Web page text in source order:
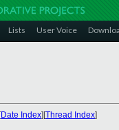
Lists User Voice
Date Index][Thread Index]